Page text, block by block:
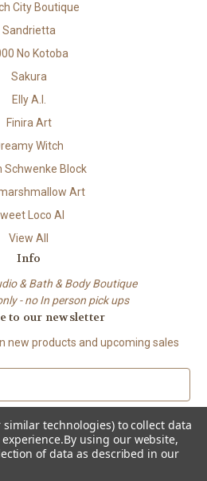
City Boutique
Sandrietta
No Kotoba
Sakura
Elly A.I.
Finira Art
Witch
Schwenke Block
Art
Loco AI
View All
Info
& Bath & Body Boutique
- no In person pick ups
to our newsletter
new products and upcoming sales
Art • Handmade Soap • Bath &
similar technologies) to collect data
By using our website,
of data as described in our